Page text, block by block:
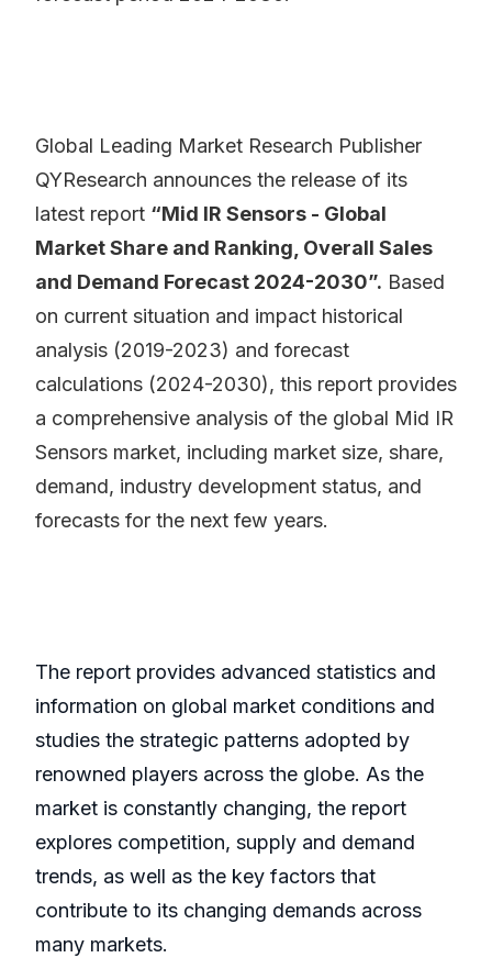
Global Leading Market Research Publisher
QYResearch announces the release of its
latest report “Mid IR Sensors - Global
Market Share and Ranking, Overall Sales
and Demand Forecast 2024-2030”. Based
on current situation and impact historical
analysis (2019-2023) and forecast
calculations (2024-2030), this report provides
a comprehensive analysis of the global Mid IR
Sensors market, including market size, share,
demand, industry development status, and
forecasts for the next few years.
The report provides advanced statistics and
information on global market conditions and
studies the strategic patterns adopted by
renowned players across the globe. As the
market is constantly changing, the report
explores competition, supply and demand
trends, as well as the key factors that
contribute to its changing demands across
many markets.